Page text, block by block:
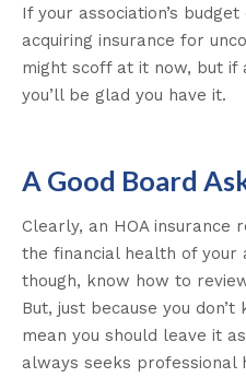
If your association’s
acquiring insurance for
might scoff at it now, but if
you’ll be glad you have it.
A Good Board
Clearly, an HOA insurance
the financial health of your
though, know how to
But, just because you
mean you should leave it
always seeks professional